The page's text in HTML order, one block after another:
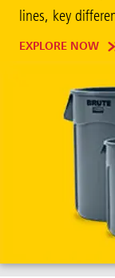
lines, key
EXPLORE NOW